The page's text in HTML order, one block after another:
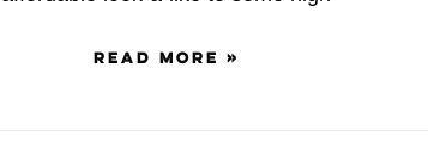
READ MORE »